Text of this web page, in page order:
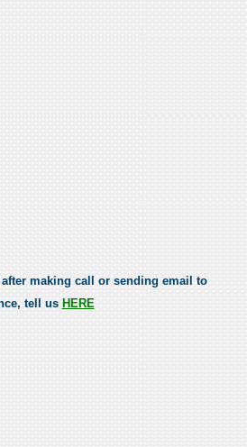
making call or sending email to
tell us HERE